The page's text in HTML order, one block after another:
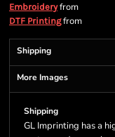
Embroideryfrom
DTF Printingfrom
Shipping
More Images
Shipping
GL Imprinting has a